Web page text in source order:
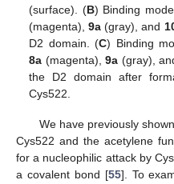
(surface). (B) Binding
(magenta),9a (gray), and
D2 domain. (C) Binding
8a (magenta),9a (gray),
the D2 domain after
Cys522.
We have previously
Cys522 and the acetylene
for a nucleophilic attack by
a covalent bond [55]. To